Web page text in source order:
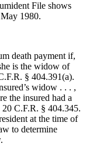
File shows
1980.
death payment if,
is the widow of
§ 404.391(a).
widow . . . ,
the insured had a
C.F.R. § 404.345.
at the time of
to determine